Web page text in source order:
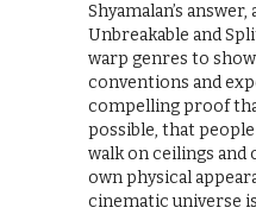
Shyamalan’s
Unbreakable and
warp genres to
conventions and
compelling proof
possible, that
walk on ceilings
own physical
cinematic universe